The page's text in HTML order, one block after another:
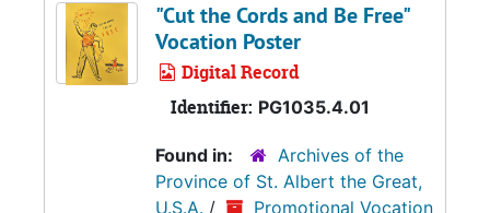
"Cut the Cords and Be Free"
Vocation Poster
Digital Record
Identifier: PG1035.4.01
Found in:
Archives of the
Province of St. Albert the Great,
U.S.A. /
Promotional Vocation